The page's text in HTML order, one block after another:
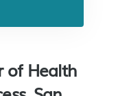
of Health